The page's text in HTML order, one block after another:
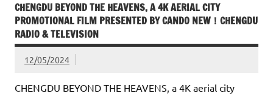
CHENGDU BEYOND THE HEAVENS, A 4K AERIAL CITY
PROMOTIONAL FILM PRESENTED BY CANDO NEW！CHENGDU
RADIO & TELEVISION
12/05/2024
CHENGDU BEYOND THE HEAVENS, a 4K aerial city